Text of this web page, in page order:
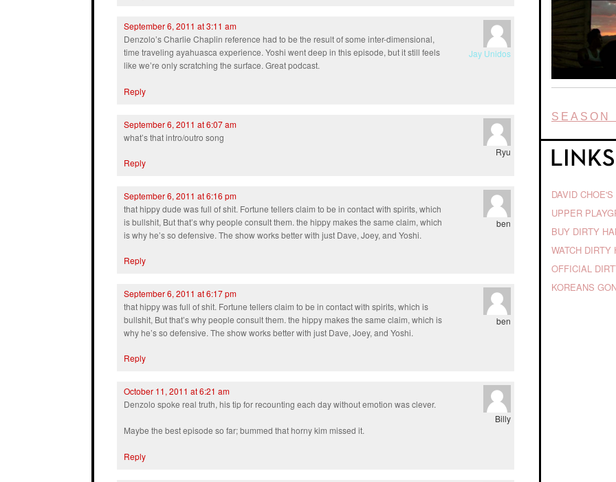
Jay Unidos
September 6, 2011 at 3:11 am
Denzolo’s Charlie Chaplin reference had to be the result of some inter-dimensional,
time traveling ayahuasca experience. Yoshi went deep in this episode, but it still feels
like we’re only scratching the surface. Great podcast.
Reply
Ryu
September 6, 2011 at 6:07 am
what’s that intro/outro song
Reply
ben
September 6, 2011 at 6:16 pm
that hippy dude was full of shit. Fortune tellers claim to be in contact with spirits, which
is bullshit, But that’s why people consult them. the hippy makes the same claim, which
is why he’s so defensive. The show works better with just Dave, Joey, and Yoshi.
Reply
ben
September 6, 2011 at 6:17 pm
that hippy was full of shit. Fortune tellers claim to be in contact with spirits, which is
bullshit, But that’s why people consult them. the hippy makes the same claim, which is
why he’s so defensive. The show works better with just Dave, Joey, and Yoshi.
Reply
Billy
October 11, 2011 at 6:21 am
Denzolo spoke real truth, his tip for recounting each day without emotion was clever.
Maybe the best episode so far; bummed that horny kim missed it.
Reply
SEASON
DAVID CHOE'S
UPPER
BUY DIRTY
WATCH DIRTY
OFFICIAL
KOREANS